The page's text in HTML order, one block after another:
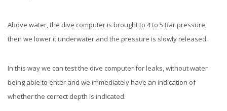
Above water, the dive computer is brought to 4 to 5 Bar pressure,
then we lower it underwater and the pressure is slowly released.
In this way we can test the dive computer for leaks, without water
being able to enter and we immediately have an indication of
whether the correct depth is indicated.